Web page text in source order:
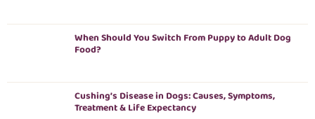
When Should You Switch From Puppy to Adult Dog
Food?
Cushing’s Disease in Dogs: Causes, Symptoms,
Treatment & Life Expectancy